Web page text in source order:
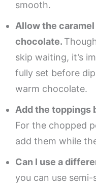
smooth.
Allow the
chocolate.
skip waiting, it’s
fully set before
warm chocolate.
Add the toppings
For the chopped
add them while
Can I use a
you can use